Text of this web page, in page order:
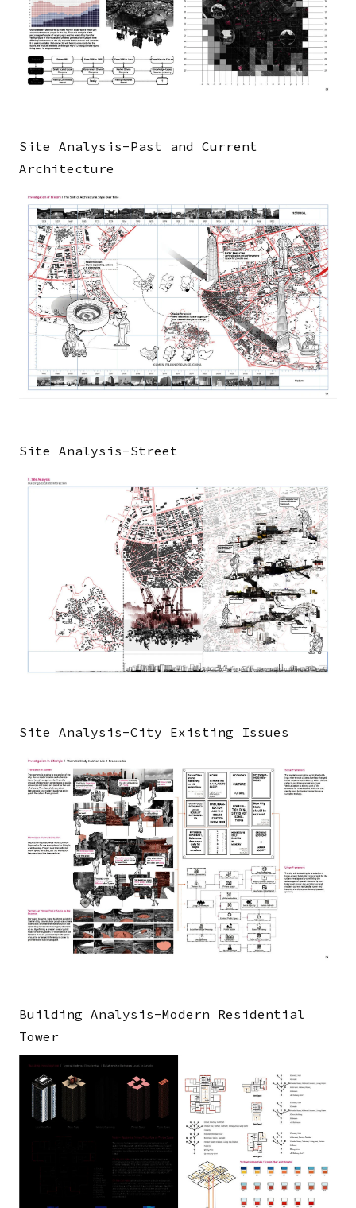
Site Analysis-Past and Current
Architecture
Image
Site Analysis-Street
Image
Site Analysis-City Existing Issues
Image
Building Analysis-Modern Residential
Tower
Image